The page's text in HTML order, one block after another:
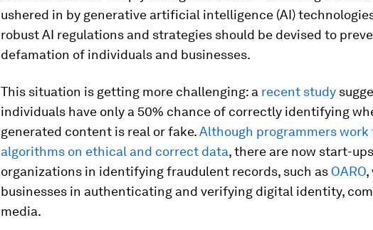
ushered in by generative artificial intelligence (AI)
robust AI regulations and strategies should be devised to
defamation of individuals and businesses.
This situation is getting more challenging: a recent study
individuals have only a 50% chance of correctly identifying
generated content is real or fake.Although programmers
algorithms on ethical and correct data, there are now start-
organizations in identifying fraudulent records, such as OARO,
businesses in authenticating and verifying digital identity,
media.